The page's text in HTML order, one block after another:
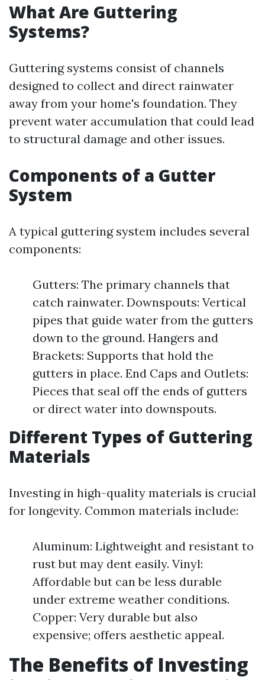
What Are Guttering
Systems?
Guttering systems consist of channels
designed to collect and direct rainwater
away from your home's foundation. They
prevent water accumulation that could lead
to structural damage and other issues.
Components of a Gutter
System
A typical guttering system includes several
components:
Gutters: The primary channels that
catch rainwater. Downspouts: Vertical
pipes that guide water from the gutters
down to the ground. Hangers and
Brackets: Supports that hold the
gutters in place. End Caps and Outlets:
Pieces that seal off the ends of gutters
or direct water into downspouts.
Different Types of Guttering
Materials
Investing in high-quality materials is crucial
for longevity. Common materials include:
Aluminum: Lightweight and resistant to
rust but may dent easily. Vinyl:
Affordable but can be less durable
under extreme weather conditions.
Copper: Very durable but also
expensive; offers aesthetic appeal.
The Benefits of Investing